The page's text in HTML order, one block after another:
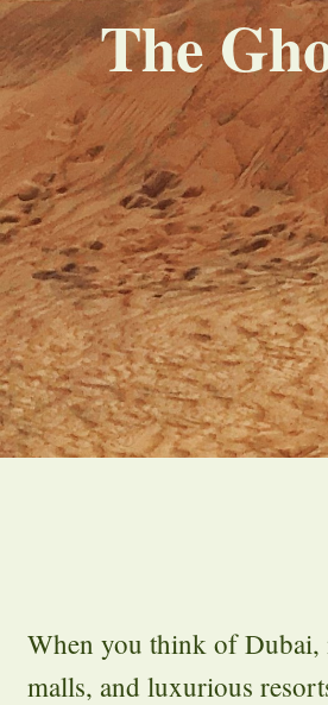
The
When you think of Dubai,
malls, and luxurious